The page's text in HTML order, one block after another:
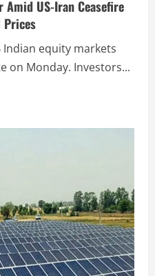
Amid US-Iran Ceasefire
Prices
Indian equity markets
on Monday. Investors...